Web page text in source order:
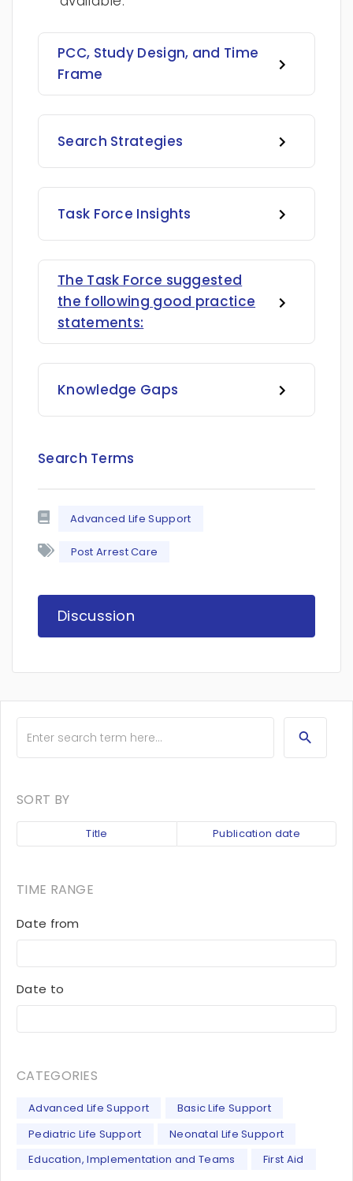
PCC, Study Design, and Time
Frame
Search Strategies
Task Force Insights
The Task Force suggested
the following good practice
statements:
Knowledge Gaps
Search Terms
Advanced Life Support
Post Arrest Care
Discussion
SORT BY
Title Publication date
TIME RANGE
Date from
Date to
CATEGORIES
Advanced Life Support
Basic Life Support
Pediatric Life Support
Neonatal Life Support
Education, Implementation and Teams
First Aid